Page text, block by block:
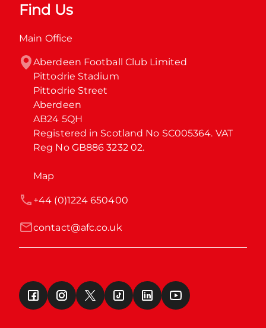
Find Us
Main Office
Aberdeen Football Club Limited
Pittodrie Stadium
Pittodrie Street
Aberdeen
AB24 5QH
Registered in Scotland No SC005364. VAT
Reg No GB886 3232 02.
Map
contact@afc.co.uk
+44 (0)1224 650400